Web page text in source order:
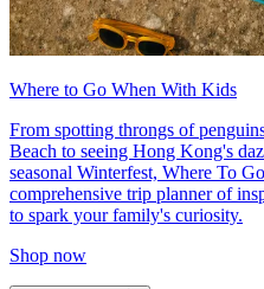
Where to Go When With Kids
From spotting throngs of
Beach to seeing Hong Kong's
seasonal Winterfest, Where To
comprehensive trip planner of
to spark your family's curiosity.
Shop now